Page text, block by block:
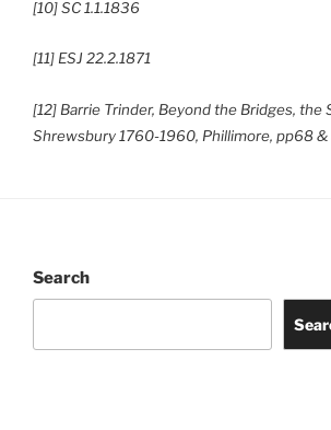
[10] SC 1.1.1836
[11] ESJ 22.2.1871
[12] Barrie Trinder, Beyond the Bridges, the
Shrewsbury 1760-1960, Phillimore, pp68
Search